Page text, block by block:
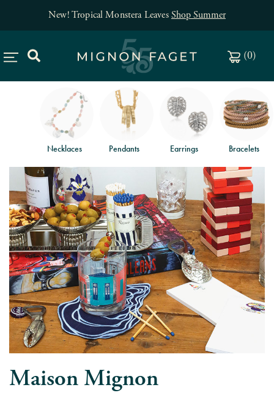
New! Tropical Monstera LeavesShop Summer
(0)
Necklaces Pendants Earrings Bracelets
Maison Mignon